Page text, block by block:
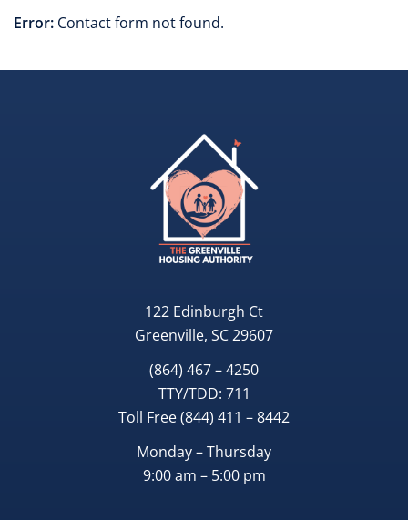
Error: Contact form not found.
122 Edinburgh Ct
Greenville, SC 29607
(864) 467 – 4250
TTY/TDD: 711
Toll Free(844) 411 – 8442
Monday – Thursday
9:00 am – 5:00 pm